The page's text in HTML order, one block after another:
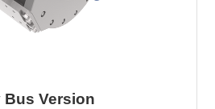
Bus Version